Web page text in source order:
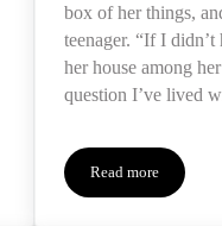
box of her things,
teenager. “If I
her house among
question I’ve lived
Read moreWhen Your